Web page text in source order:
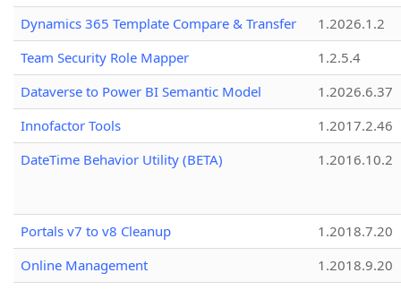
Dynamics 365 Template Compare & Transfer
1.2026.1.2
Team Security Role Mapper
1.2.5.4
Dataverse to Power BI Semantic Model
1.2026.6.37
Innofactor Tools
1.2017.2.46
DateTime Behavior Utility (BETA)
1.2016.10.2
Portals v7 to v8 Cleanup
1.2018.7.20
Online Management
1.2018.9.20